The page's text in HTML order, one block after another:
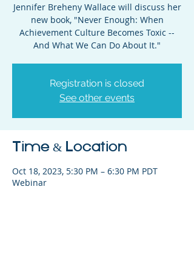
Jennifer Breheny Wallace will discuss her
new book, "Never Enough: When
Achievement Culture Becomes Toxic --
And What We Can Do About It."
Registration is closed
See other events
Time & Location
Oct 18, 2023, 5:30 PM – 6:30 PM PDT
Webinar